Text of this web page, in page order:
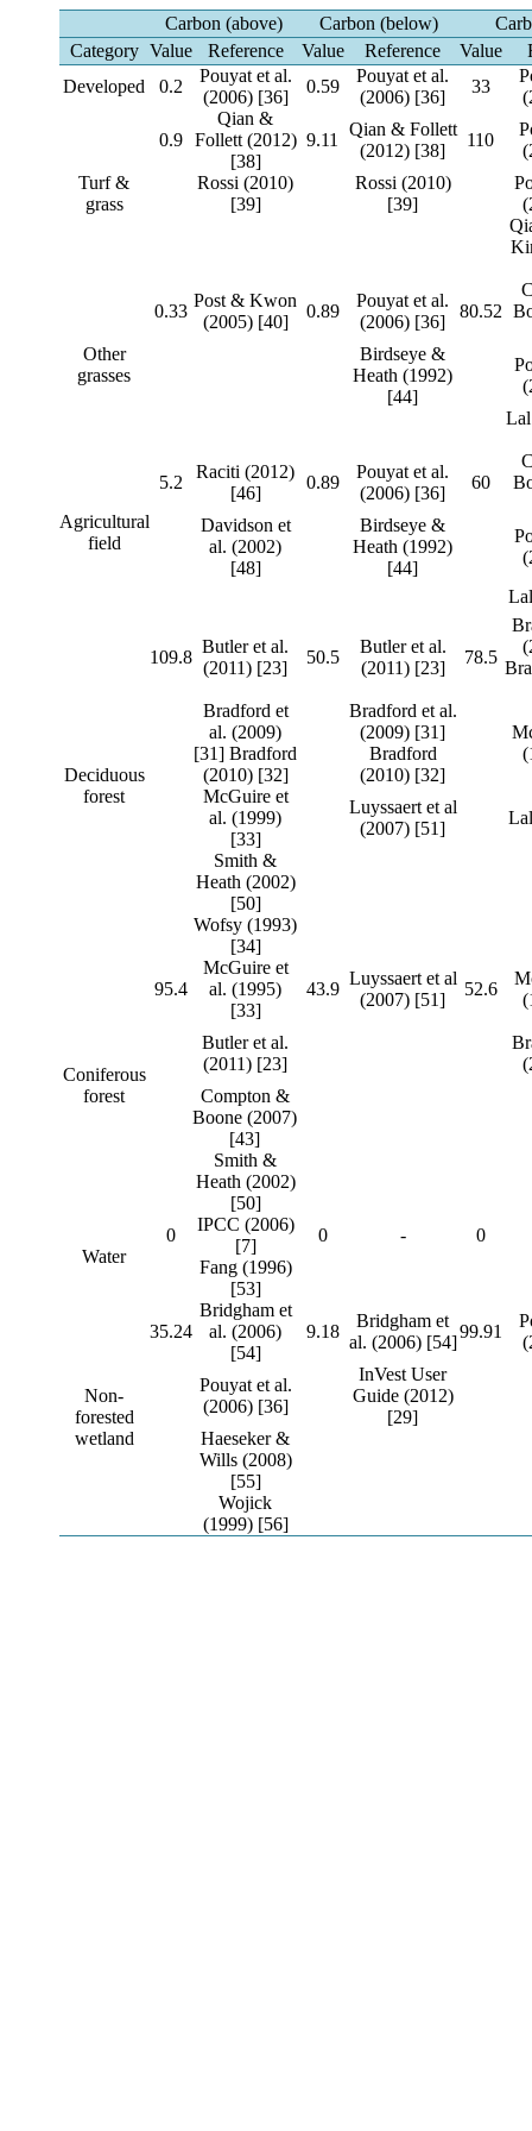
Carbon (above) Carbon (below)
Category Value Reference Value Reference Value
Developed
0.2
Pouyat et al.
(2006) [36]
0.59
Pouyat et al.
(2006) [36]
33
Turf &
grass
0.9
Qian &
Follett (2012)
[38]
9.11
Qian & Follett
(2012) [38]
110
Rossi (2010)
[39]
Rossi (2010)
[39]
Other
grasses
0.33
Post & Kwon
(2005) [40]
0.89
Pouyat et al.
(2006) [36]
80.52
Birdseye &
Heath (1992)
[44]
Agricultural
field
5.2
Raciti (2012)
[46]
0.89
Pouyat et al.
(2006) [36]
60
Davidson et
al. (2002)
[48]
Birdseye &
Heath (1992)
[44]
Deciduous
forest
109.8
Butler et al.
(2011) [23]
50.5
Butler et al.
(2011) [23]
78.5
Bradford et
al. (2009)
[31] Bradford
(2010) [32]
Bradford et al.
(2009) [31]
Bradford
(2010) [32]
McGuire et
al. (1999)
[33]
Luyssaert et al
(2007) [51]
Smith &
Heath (2002)
[50]
Wofsy (1993)
[34]
Coniferous
forest
95.4
McGuire et
al. (1995)
[33]
43.9
Luyssaert et al
(2007) [51]
52.6
Butler et al.
(2011) [23]
Compton &
Boone (2007)
[43]
Smith &
Heath (2002)
[50]
Water
0
IPCC (2006)
[7]
0 -
0
Fang (1996)
[53]
Non-
forested
wetland
35.24
Bridgham et
al. (2006)
[54]
9.18
Bridgham et
al. (2006) [54]
99.91
Pouyat et al.
(2006) [36]
InVest User
Guide (2012)
[29]
Haeseker &
Wills (2008)
[55]
Wojick
(1999) [56]